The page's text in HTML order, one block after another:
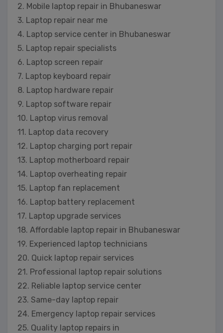
2. Mobile laptop repair in Bhubaneswar
3. Laptop repair near me
4. Laptop service center in Bhubaneswar
5. Laptop repair specialists
6. Laptop screen repair
7. Laptop keyboard repair
8. Laptop hardware repair
9. Laptop software repair
10. Laptop virus removal
11. Laptop data recovery
12. Laptop charging port repair
13. Laptop motherboard repair
14. Laptop overheating repair
15. Laptop fan replacement
16. Laptop battery replacement
17. Laptop upgrade services
18. Affordable laptop repair in Bhubaneswar
19. Experienced laptop technicians
20. Quick laptop repair services
21. Professional laptop repair solutions
22. Reliable laptop service center
23. Same-day laptop repair
24. Emergency laptop repair services
25. Quality laptop repairs in